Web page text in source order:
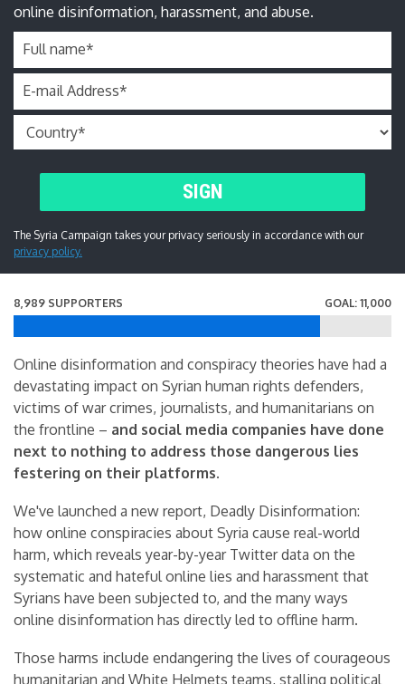
8,989 SUPPORTERS GOAL: 11,000
Online disinformation and conspiracy theories have had a
devastating impact on Syrian human rights defenders,
victims of war crimes, journalists, and humanitarians on
the frontline – and social media companies have done
next to nothing to address those dangerous lies
festering on their platforms.
We've launched a new report, Deadly Disinformation:
how online conspiracies about Syria cause real-world
harm, which reveals year-by-year Twitter data on the
systematic and hateful online lies and harassment that
Syrians have been subjected to, and the many ways
online disinformation has directly led to offline harm.
Those harms include endangering the lives of courageous
humanitarian and White Helmets teams, stalling political
online disinformation, harassment, and abuse.
Full name*
E-mail Address*
SIGN
The Syria Campaign takes your privacy seriously in accordance with our
privacy policy.